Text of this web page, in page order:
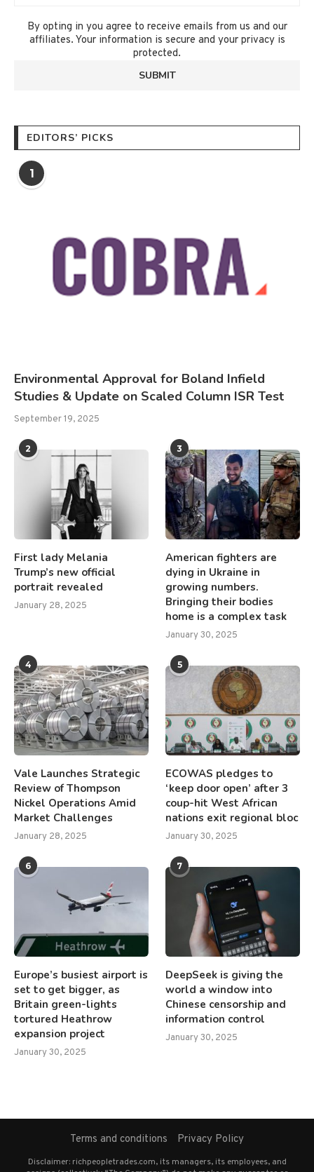
By opting in you agree to receive emails from us and our
affiliates. Your information is secure and your privacy is
protected.
EDITORS’ PICKS
1
Environmental Approval for Boland Infield
Studies & Update on Scaled Column ISR Test
September 19, 2025
2
First lady Melania
Trump’s new official
portrait revealed
January 28, 2025
3
American fighters are
dying in Ukraine in
growing numbers.
Bringing their bodies
home is a complex task
January 30, 2025
4
Vale Launches Strategic
Review of Thompson
Nickel Operations Amid
Market Challenges
January 28, 2025
5
ECOWAS pledges to
‘keep door open’ after 3
coup-hit West African
nations exit regional bloc
January 30, 2025
6
Europe’s busiest airport is
set to get bigger, as
Britain green-lights
tortured Heathrow
expansion project
January 30, 2025
7
DeepSeek is giving the
world a window into
Chinese censorship and
information control
January 30, 2025
Terms and conditions Privacy Policy
Disclaimer: richpeopletrades.com, its managers, its employees, and